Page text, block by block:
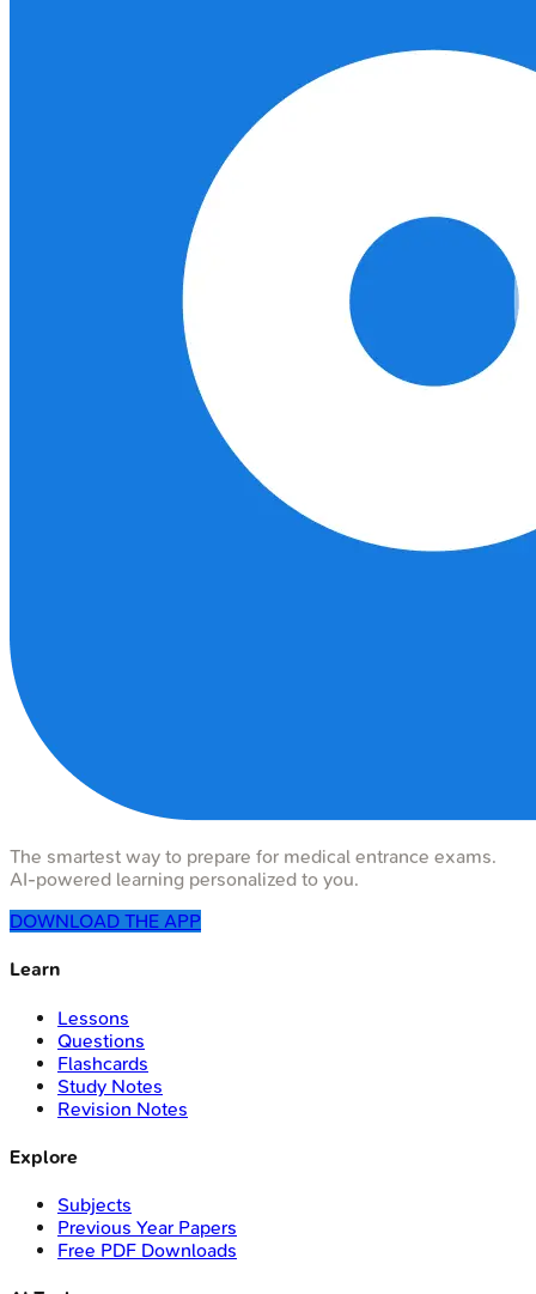
The smartest way to prepare for medical entrance exams.
AI-powered learning personalized to you.
DOWNLOAD THE APP
Learn
Lessons
Questions
Flashcards
Study Notes
Revision Notes
Explore
Subjects
Previous Year Papers
Free PDF Downloads